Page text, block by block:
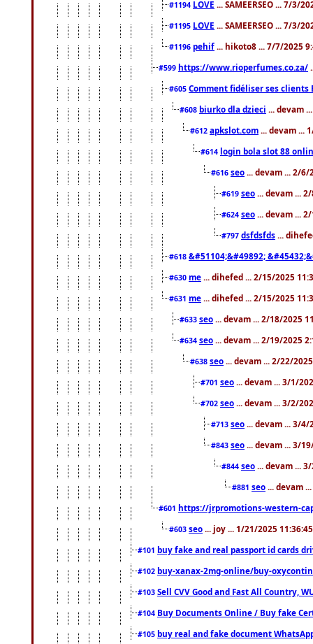
#1194 LOVE ... SAMEERSEO ... 7/3/
#1195 LOVE ... SAMEERSEO ... 7/3/
#1196 pehif ... hikoto8 ... 7/7/2025
#599 https://www.rioperfumes.co.za/
#605 Comment fidéliser ses clients
#608 biurko dla dzieci ... devam
#612 apkslot.com ... devam ...
#614 login bola slot 88
#616 seo ... devam ... 2/6/
#619 seo ... devam ...
#624 seo ... devam ...
#797 dsfdsfds ...
#618 &#51104;&#49892;
#630 me ... dihefed ... 2/15/2025
#631 me ... dihefed ... 2/15/2025
#633 seo ... devam ... 2/18/2025
#634 seo ... devam ... 2/19/2025
#638 seo ... devam ... 2/22/
#701 seo ... devam ... 3/1/
#702 seo ... devam ... 3/2/
#713 seo ... devam ... 3/4/
#843 seo ... devam ... 3/
#844 seo ... devam ...
#881 seo ... devam
#601 https://jrpromotions-western-
#603 seo ... joy ... 1/21/2025
#101 buy fake and real passport id cards
#102 buy-xanax-2mg-online/buy-
#103 Sell CVV Good and Fast All Country,
#104 Buy Documents Online / Buy fake
#105 buy real and fake document